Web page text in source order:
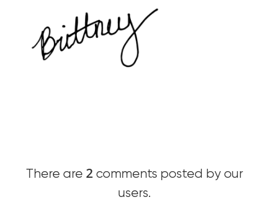
There are 2 comments posted by our
users.